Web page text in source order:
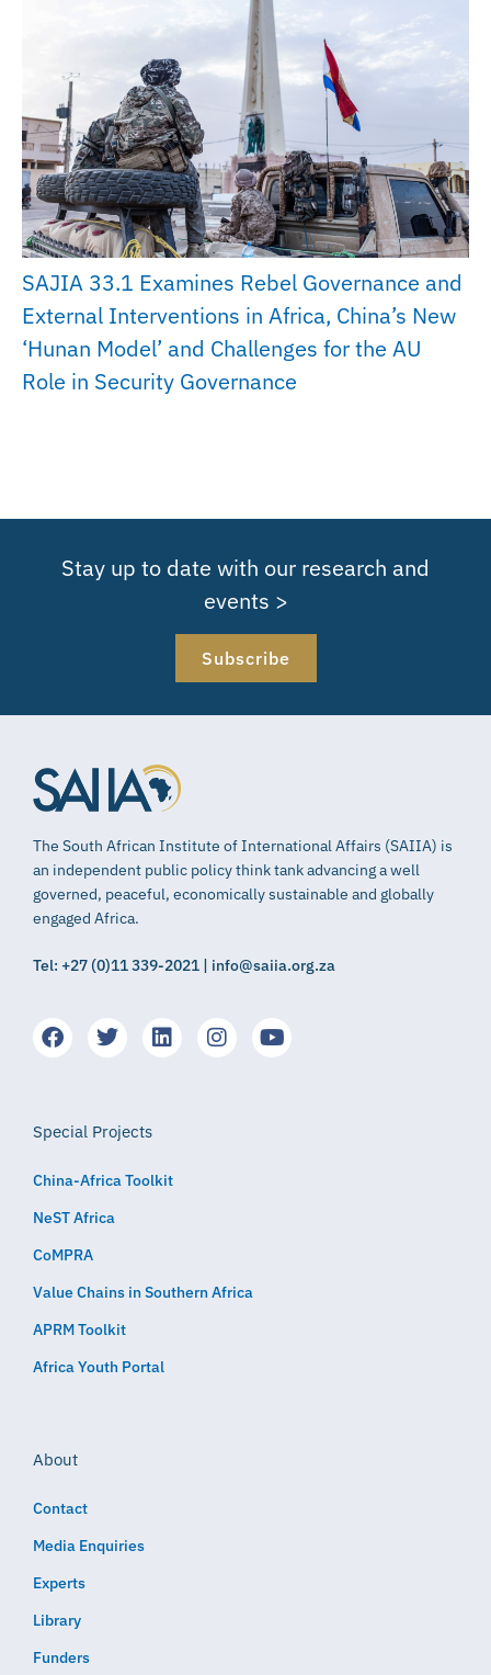
SAJIA 33.1 Examines Rebel Governance and
External Interventions in Africa, China’s New
‘Hunan Model’ and Challenges for the AU
Role in Security Governance
Stay up to date with our research and
events >
Subscribe
The South African Institute of International Affairs (SAIIA) is
an independent public policy think tank advancing a well
governed, peaceful, economically sustainable and globally
engaged Africa.
Tel: +27 (0)11 339-2021 | info@saiia.org.za
Special Projects
China-Africa Toolkit
NeST Africa
CoMPRA
Value Chains in Southern Africa
APRM Toolkit
Africa Youth Portal
About
Contact
Media Enquiries
Experts
Library
Funders